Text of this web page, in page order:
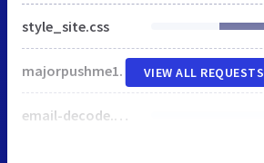
style_site.css
majorpushme1.com
email-decode.min.js
VIEW ALL REQUESTS